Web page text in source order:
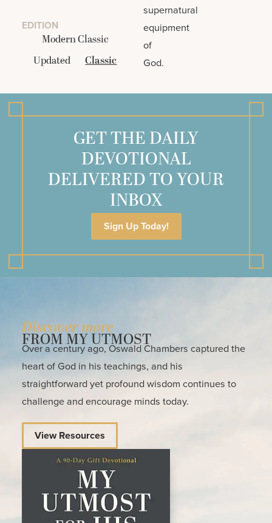
EDITION
Modern Classic
Updated
Classic
supernatural
equipment
of
God.
GET THE DAILY
DEVOTIONAL
DELIVERED TO YOUR
INBOX
Sign Up Today!
Discover more
FROM MY UTMOST
Over a century ago, Oswald Chambers captured the
heart of God in his teachings, and his
straightforward yet profound wisdom continues to
challenge and encourage minds today.
View Resources